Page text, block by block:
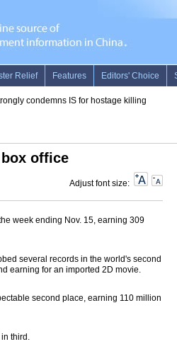
condemns IS for hostage killing•
office
Adjust font size:
week ending Nov. 15, earning 309
several records in the world's second
earning for an imported 2D movie.
second place, earning 110 million
third.